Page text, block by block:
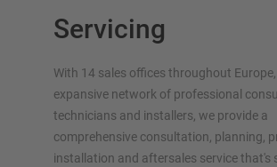
Servicing
With 14 sales offices throughout
expansive network of professional
technicians and installers, we provide a
comprehensive consultation, planning,
installation and aftersales service that's
Other cantilever rack versions